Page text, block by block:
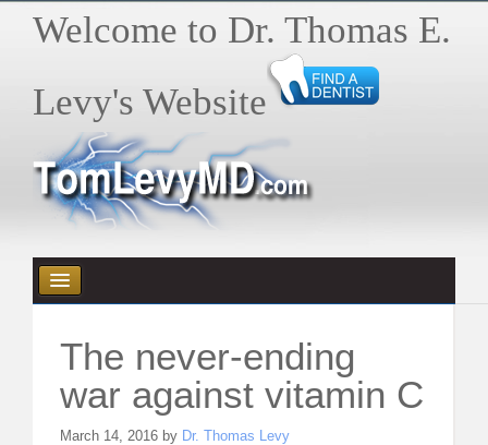
Welcome to Dr. Thomas E.
Levy's Website
HEALTH E-BYTES / ARTICLES
BOOKS
The never-ending
war against vitamin C
March 14, 2016 by Dr. Thomas Levy